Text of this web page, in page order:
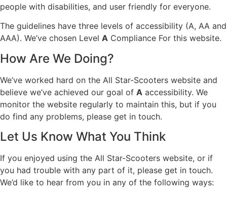
people with disabilities, and user friendly for everyone.
The guidelines have three levels of accessibility (A, AA and
AAA). We’ve chosen Level A Compliance For this website.
How Are We Doing?
We’ve worked hard on the All Star-Scooters website and
believe we’ve achieved our goal of A accessibility. We
monitor the website regularly to maintain this, but if you
do find any problems, please get in touch.
Let Us Know What You Think
If you enjoyed using the All Star-Scooters website, or if
you had trouble with any part of it, please get in touch.
We’d like to hear from you in any of the following ways: